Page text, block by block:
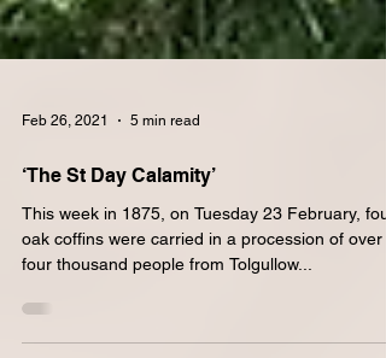
Feb 26, 2021 5 min read
‘The St Day Calamity’
This week in 1875, on Tuesday 23 February, four
four thousand people from Tolgullow...